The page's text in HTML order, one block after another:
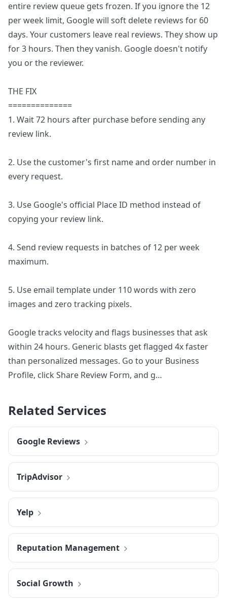
entire review queue gets frozen. If you ignore the 12
per week limit, Google will soft delete reviews for 60
days. Your customers leave real reviews. They show up
for 3 hours. Then they vanish. Google doesn't notify
you or the reviewer.
THE FIX
==============
1. Wait 72 hours after purchase before sending any
review link.
2. Use the customer's first name and order number in
every request.
3. Use Google's official Place ID method instead of
copying your review link.
4. Send review requests in batches of 12 per week
maximum.
5. Use email template under 110 words with zero
images and zero tracking pixels.
Google tracks velocity and flags businesses that ask
within 24 hours. Generic blasts get flagged 4x faster
than personalized messages. Go to your Business
Profile, click Share Review Form, and g…
Related Services
Google Reviews
TripAdvisor
Yelp
Reputation Management
Social Growth